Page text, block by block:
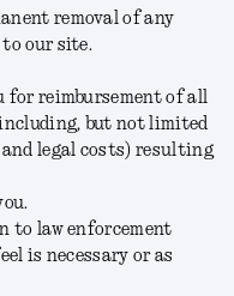
removal of any
to our site.
for reimbursement of all
but not limited
legal costs) resulting
to law enforcement
is necessary or as